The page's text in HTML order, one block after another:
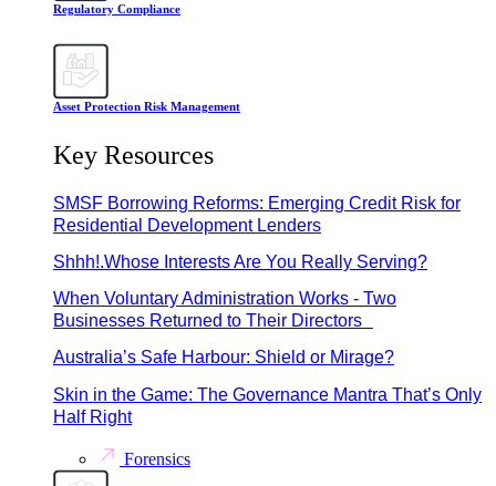
Regulatory Compliance
Asset Protection Risk Management
Key Resources
SMSF Borrowing Reforms: Emerging Credit Risk for
Residential Development Lenders
Shhh!.Whose Interests Are You Really Serving?
When Voluntary Administration Works - Two
Businesses Returned to Their Directors
Australia’s Safe Harbour: Shield or Mirage?
Skin in the Game: The Governance Mantra That’s Only
Half Right
Forensics